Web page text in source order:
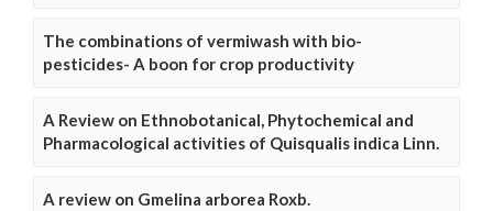
The combinations of vermiwash with bio-
pesticides- A boon for crop productivity
A Review on Ethnobotanical, Phytochemical and
Pharmacological activities of Quisqualis indica Linn.
A review on Gmelina arborea Roxb.